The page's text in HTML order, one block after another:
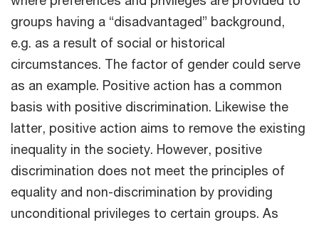
groups having a “disadvantaged” background,
e.g. as a result of social or historical
circumstances. The factor of gender could serve
as an example. Positive action has a common
basis with positive discrimination. Likewise the
latter, positive action aims to remove the existing
inequality in the society. However, positive
discrimination does not meet the principles of
equality and non-discrimination by providing
unconditional privileges to certain groups. As